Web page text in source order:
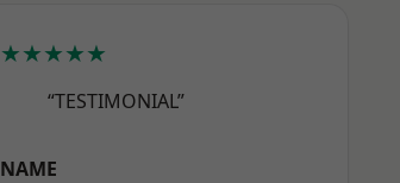
★★★★★
“TESTIMONIAL”
NAME